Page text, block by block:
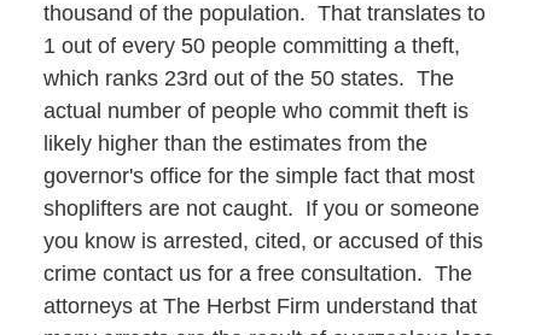
thousand of the population. That translates to
1 out of every 50 people committing a theft,
which ranks 23rd out of the 50 states. The
actual number of people who commit theft is
likely higher than the estimates from the
governor's office for the simple fact that most
shoplifters are not caught. If you or someone
you know is arrested, cited, or accused of this
crime contact us for a free consultation. The
attorneys at The Herbst Firm understand that